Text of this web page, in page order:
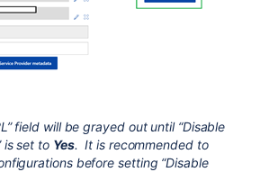
field will be grayed out until “Disable
is set to Yes. It is recommended to
before setting “Disable